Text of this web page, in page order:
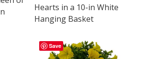
Hearts in a 10-in White
Hanging Basket
Save